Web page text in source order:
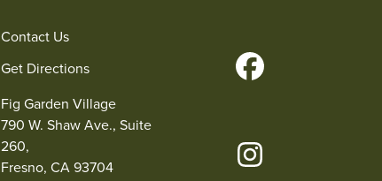
Contact Us
Get Directions
Fig Garden Village
790 W. Shaw Ave., Suite
260,
Fresno, CA 93704